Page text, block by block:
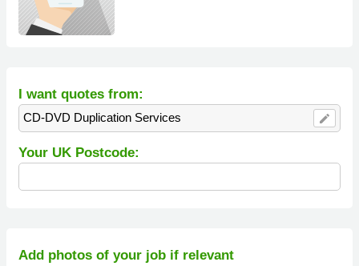
I want quotes from:
CD-DVD Duplication Services edit
Your UK Postcode:
Add photos of your job if relevant